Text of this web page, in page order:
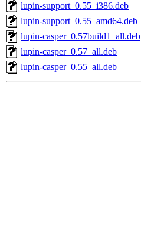
lupin-support_0.55_i386.deb
lupin-support_0.55_amd64.deb
lupin-casper_0.57build1_all.deb
lupin-casper_0.57_all.deb
lupin-casper_0.55_all.deb